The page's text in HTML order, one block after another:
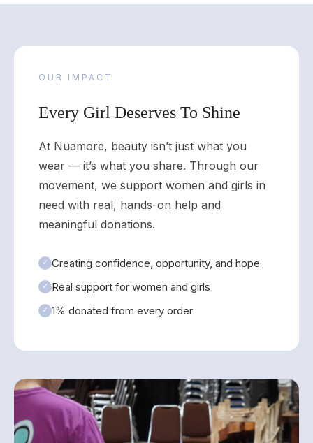
OUR IMPACT
Every Girl Deserves To Shine
At Nuamore, beauty isn’t just what you
wear — it’s what you share. Through our
movement, we support women and girls in
need with real, hands-on help and
meaningful donations.
✓ Creating confidence, opportunity, and hope
✓ Real support for women and girls
✓ 1% donated from every order